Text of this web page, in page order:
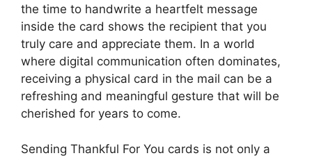
the time to handwrite a heartfelt message
inside the card shows the recipient that you
truly care and appreciate them. In a world
where digital communication often dominates,
receiving a physical card in the mail can be a
refreshing and meaningful gesture that will be
cherished for years to come.
Sending Thankful For You cards is not only a